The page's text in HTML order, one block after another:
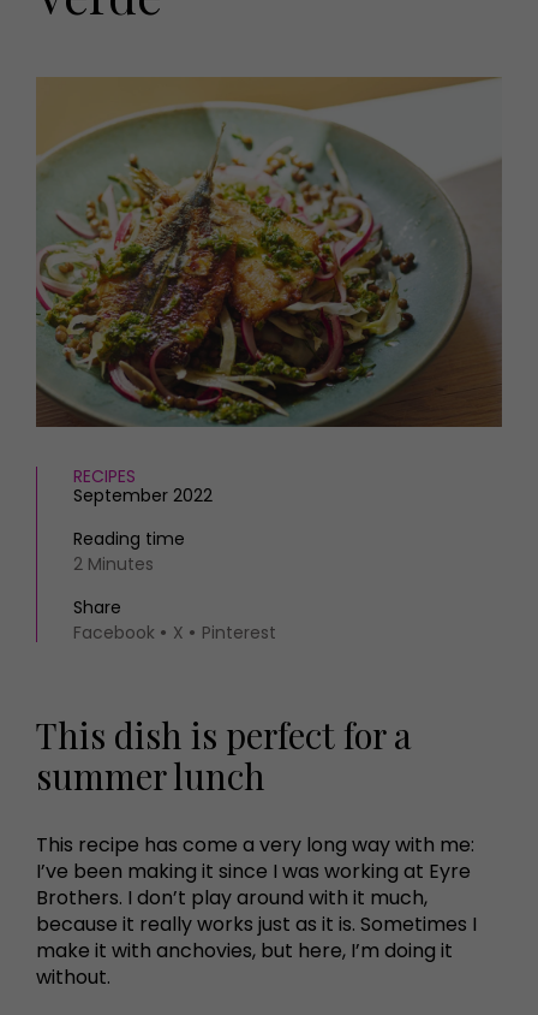
HOMES AND GARDENS
Interiors
FOOD AND DRINK
Recipes
Reviews
Eat and Drink
MORE +
Magazine subscription
Newsletter
Previous issues
Work with us
Advertise with us
Contact
RECIPES
September 2022
Reading time
2 Minutes
Share
Facebook
X Pinterest
This dish is perfect for a
summer lunch
This recipe has come a very long way with me:
I’ve been making it since I was working at Eyre
Brothers. I don’t play around with it much,
because it really works just as it is. Sometimes I
make it with anchovies, but here, I’m doing it
without.